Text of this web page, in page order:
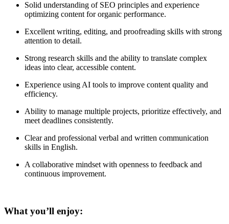
Solid understanding of SEO principles and experience
optimizing content for organic performance.
Excellent writing, editing, and proofreading skills with strong
attention to detail.
Strong research skills and the ability to translate complex
ideas into clear, accessible content.
Experience using AI tools to improve content quality and
efficiency.
Ability to manage multiple projects, prioritize effectively, and
meet deadlines consistently.
Clear and professional verbal and written communication
skills in English.
A collaborative mindset with openness to feedback and
continuous improvement.
What you’ll enjoy: